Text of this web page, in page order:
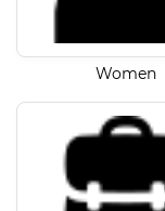
Women